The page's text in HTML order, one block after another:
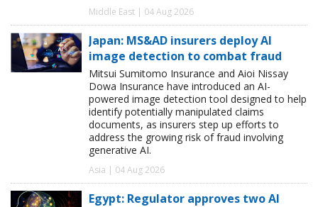
Middle East | 04 Aug 2026
Japan: MS&AD insurers deploy AI
image detection to combat fraud
Mitsui Sumitomo Insurance and Aioi Nissay
Dowa Insurance have introduced an AI-
powered image detection tool designed to help
identify potentially manipulated claims
documents, as insurers step up efforts to
address the growing risk of fraud involving
generative AI.
Asia | 04 Aug 2026
Egypt: Regulator approves two AI